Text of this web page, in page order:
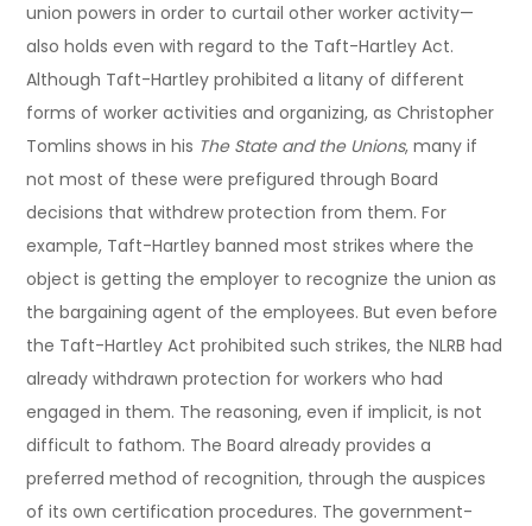
union powers in order to curtail other worker activity—
also holds even with regard to the Taft-Hartley Act.
Although Taft-Hartley prohibited a litany of different
forms of worker activities and organizing, as Christopher
Tomlins shows in his The State and the Unions, many if
not most of these were prefigured through Board
decisions that withdrew protection from them. For
example, Taft-Hartley banned most strikes where the
object is getting the employer to recognize the union as
the bargaining agent of the employees. But even before
the Taft-Hartley Act prohibited such strikes, the NLRB had
already withdrawn protection for workers who had
engaged in them. The reasoning, even if implicit, is not
difficult to fathom. The Board already provides a
preferred method of recognition, through the auspices
of its own certification procedures. The government-